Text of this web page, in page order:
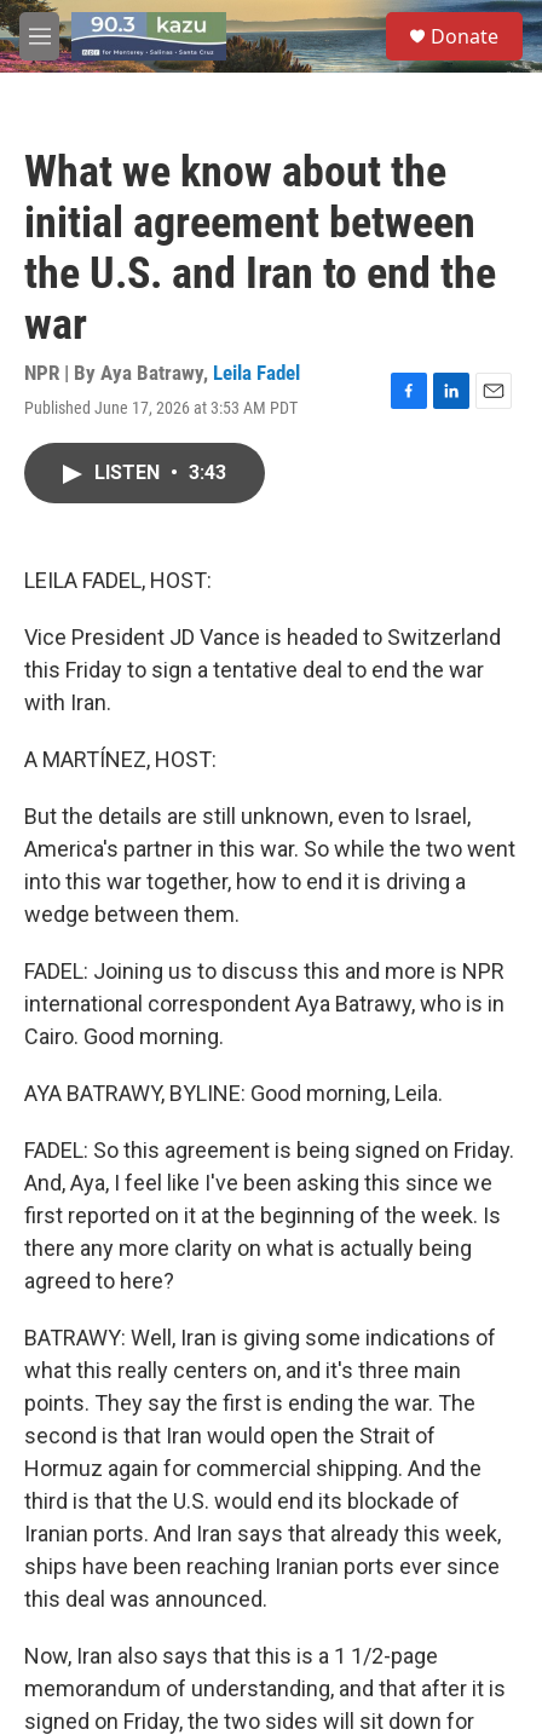
Skip to main content
M
e
S
e
a
Donate
What we know about the
initial agreement between
the U.S. and Iran to end the
war
NPR | By Aya Batrawy, Leila Fadel
Published June 17, 2026 at 3:53 AM PDT
F
L
E
LISTEN • 3:43
LEILA FADEL, HOST:
Vice President JD Vance is headed to Switzerland
this Friday to sign a tentative deal to end the war
with Iran.
A MARTÍNEZ, HOST:
But the details are still unknown, even to Israel,
America's partner in this war. So while the two went
into this war together, how to end it is driving a
wedge between them.
FADEL: Joining us to discuss this and more is NPR
international correspondent Aya Batrawy, who is in
Cairo. Good morning.
AYA BATRAWY, BYLINE: Good morning, Leila.
FADEL: So this agreement is being signed on Friday.
And, Aya, I feel like I've been asking this since we
first reported on it at the beginning of the week. Is
there any more clarity on what is actually being
agreed to here?
BATRAWY: Well, Iran is giving some indications of
what this really centers on, and it's three main
points. They say the first is ending the war. The
second is that Iran would open the Strait of
Hormuz again for commercial shipping. And the
third is that the U.S. would end its blockade of
Iranian ports. And Iran says that already this week,
ships have been reaching Iranian ports ever since
this deal was announced.
Now, Iran also says that this is a 1 1/2-page
memorandum of understanding, and that after it is
signed on Friday, the two sides will sit down for